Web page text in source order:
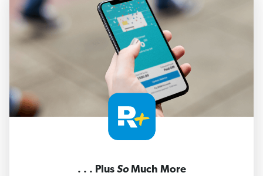
. . . Plus SoMuch More